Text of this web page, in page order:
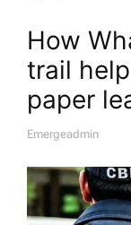
How
trail
paper
A
H
O
R
Emergeadmin